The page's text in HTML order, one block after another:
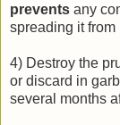
prevents any
spreading it from
4) Destroy the
or discard in
several months